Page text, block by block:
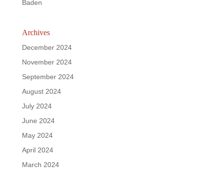
Baden
Archives
December 2024
November 2024
September 2024
August 2024
July 2024
June 2024
May 2024
April 2024
March 2024